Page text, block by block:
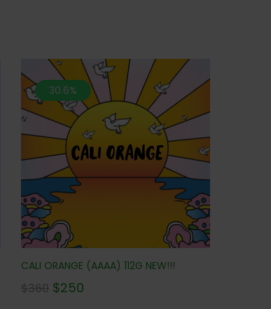
30.6%
CALI ORANGE (AAAA) 112G NEW!!!
$360 $250